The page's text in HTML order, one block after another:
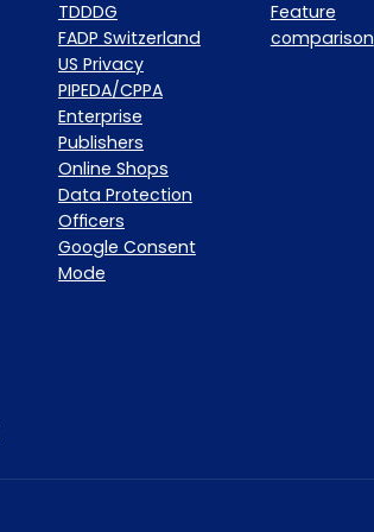
TDDDG
FADP Switzerland
US Privacy
PIPEDA/CPPA
Enterprise
Publishers
Online Shops
Data Protection
Officers
Google Consent
Mode
Feature
comparison